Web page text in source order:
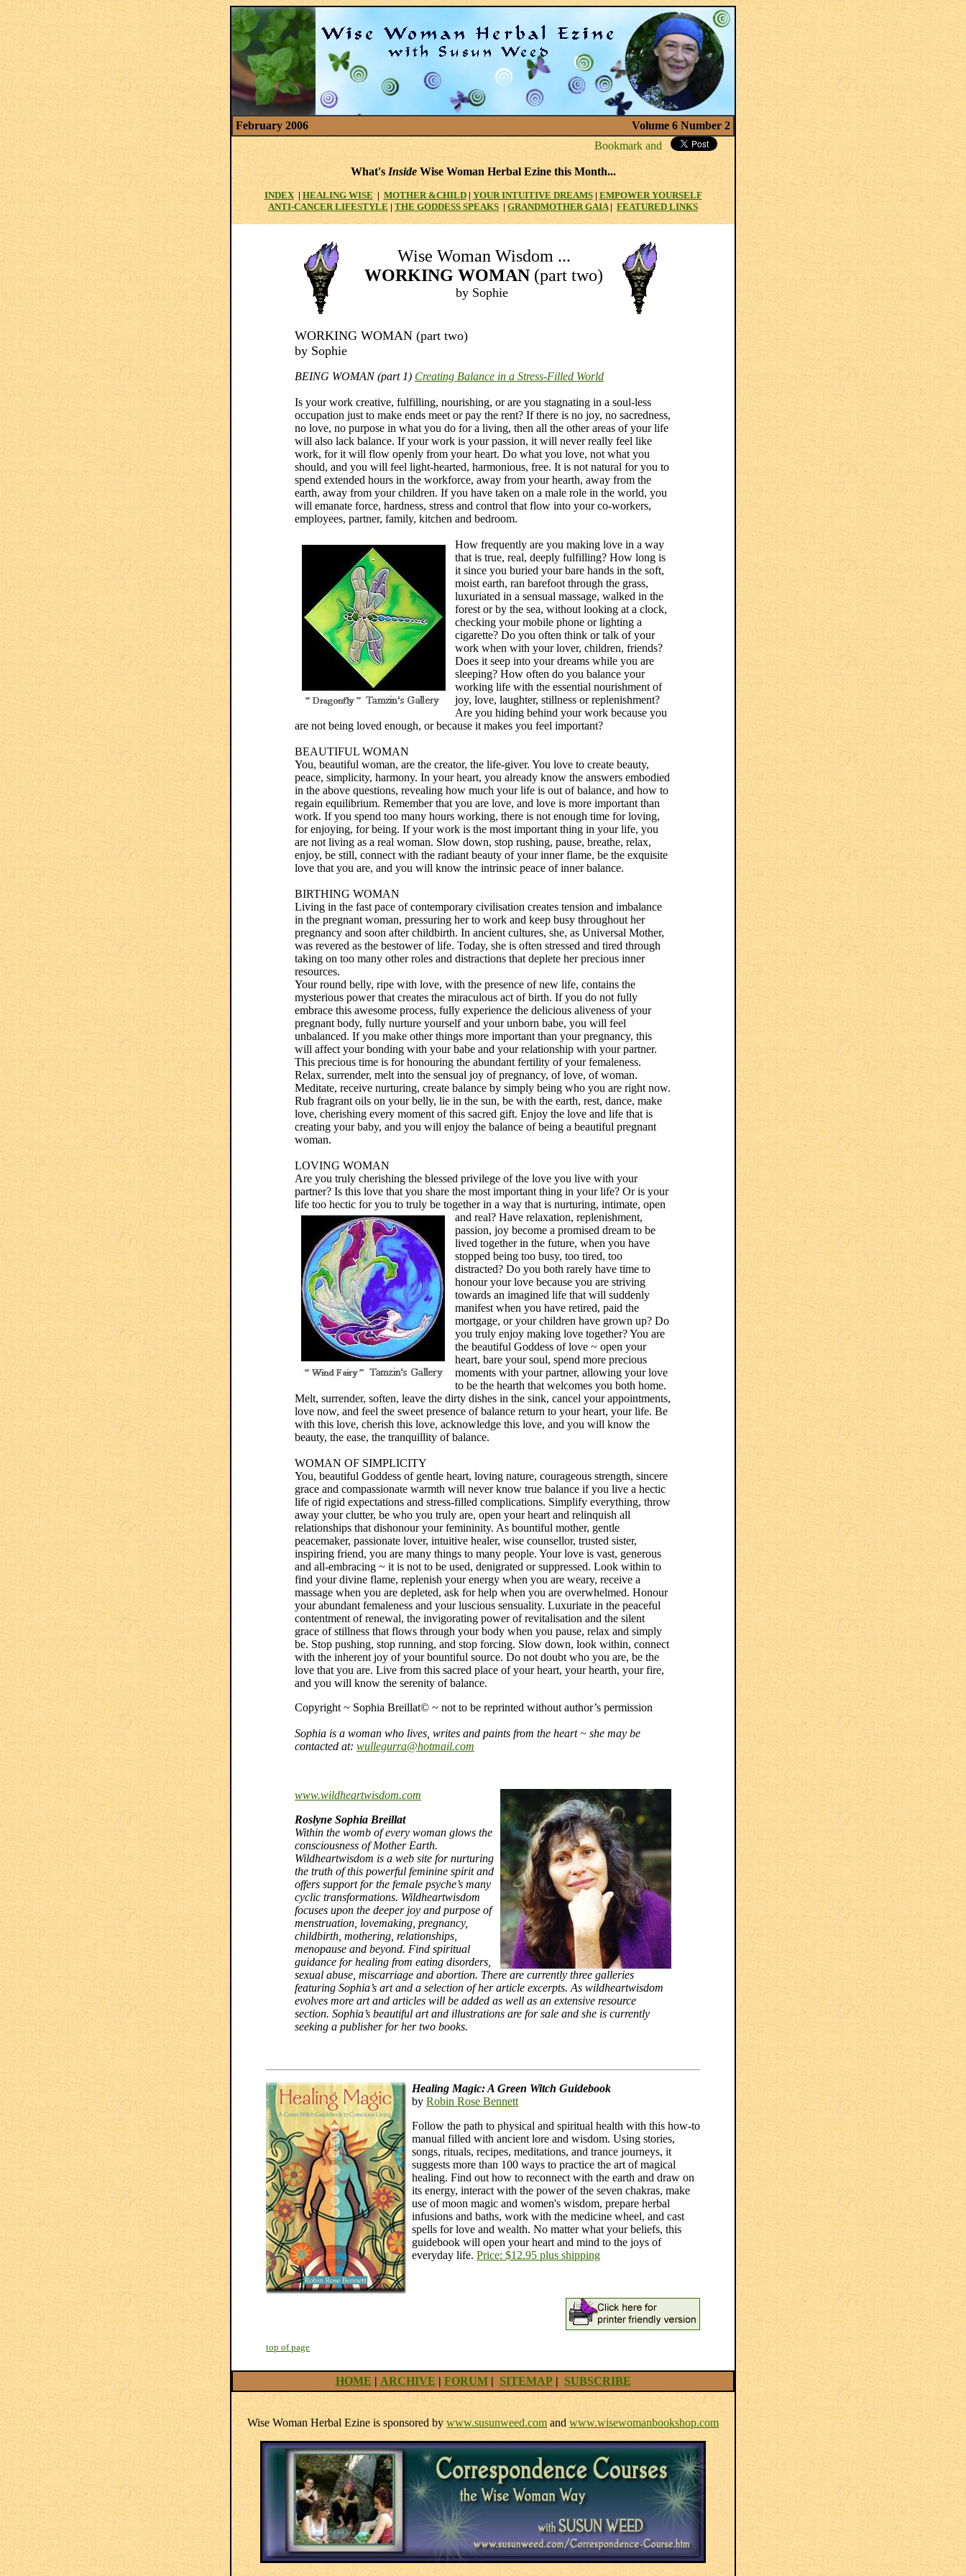
February 2006 Volume 6 Number 2
What's InsideWise Woman Herbal Ezine this Month...
INDEX | HEALING WISE | MOTHER&CHILD| YOUR INTUITIVE DREAMS| EMPOWER YOURSELF
ANTI-CANCER LIFESTYLE | THE GODDESS SPEAKS | GRANDMOTHER GAIA| FEATURED LINKS
Wise Woman Wisdom ...
WORKING WOMAN (part two)
by Sophie
WORKING WOMAN (part two)
by Sophie
BEING WOMAN (part 1) Creating Balance in a Stress-Filled World
Is your work creative, fulfilling, nourishing, or are you stagnating in a soul-less
occupation just to make ends meet or pay the rent? If there is no joy, no sacredness,
no love, no purpose in what you do for a living, then all the other areas of your life
will also lack balance. If your work is your passion, it will never really feel like
work, for it will flow openly from your heart. Do what you love, not what you
should, and you will feel light-hearted, harmonious, free. It is not natural for you to
spend extended hours in the workforce, away from your hearth, away from the
earth, away from your children. If you have taken on a male role in the world, you
will emanate force, hardness, stress and control that flow into your co-workers,
employees, partner, family, kitchen and bedroom.
How frequently are you making love in a way
that is true, real, deeply fulfilling? How long is
it since you buried your bare hands in the soft,
moist earth, ran barefoot through the grass,
luxuriated in a sensual massage, walked in the
forest or by the sea, without looking at a clock,
checking your mobile phone or lighting a
cigarette? Do you often think or talk of your
work when with your lover, children, friends?
Does it seep into your dreams while you are
sleeping? How often do you balance your
working life with the essential nourishment of
joy, love, laughter, stillness or replenishment?
Are you hiding behind your work because you
are not being loved enough, or because it makes you feel important?
BEAUTIFUL WOMAN
You, beautiful woman, are the creator, the life-giver. You love to create beauty,
peace, simplicity, harmony. In your heart, you already know the answers embodied
in the above questions, revealing how much your life is out of balance, and how to
regain equilibrium. Remember that you are love, and love is more important than
work. If you spend too many hours working, there is not enough time for loving,
for enjoying, for being. If your work is the most important thing in your life, you
are not living as a real woman. Slow down, stop rushing, pause, breathe, relax,
enjoy, be still, connect with the radiant beauty of your inner flame, be the exquisite
love that you are, and you will know the intrinsic peace of inner balance.
BIRTHING WOMAN
Living in the fast pace of contemporary civilisation creates tension and imbalance
in the pregnant woman, pressuring her to work and keep busy throughout her
pregnancy and soon after childbirth. In ancient cultures, she, as Universal Mother,
was revered as the bestower of life. Today, she is often stressed and tired through
taking on too many other roles and distractions that deplete her precious inner
resources.
Your round belly, ripe with love, with the presence of new life, contains the
mysterious power that creates the miraculous act of birth. If you do not fully
embrace this awesome process, fully experience the delicious aliveness of your
pregnant body, fully nurture yourself and your unborn babe, you will feel
unbalanced. If you make other things more important than your pregnancy, this
will affect your bonding with your babe and your relationship with your partner.
This precious time is for honouring the abundant fertility of your femaleness.
Relax, surrender, melt into the sensual joy of pregnancy, of love, of woman.
Meditate, receive nurturing, create balance by simply being who you are right now.
Rub fragrant oils on your belly, lie in the sun, be with the earth, rest, dance, make
love, cherishing every moment of this sacred gift. Enjoy the love and life that is
creating your baby, and you will enjoy the balance of being a beautiful pregnant
woman.
LOVING WOMAN
Are you truly cherishing the blessed privilege of the love you live with your
partner? Is this love that you share the most important thing in your life? Or is your
life too hectic for you to truly be together in a way that is nurturing, intimate, open
and real? Have relaxation, replenishment,
passion, joy become a promised dream to be
lived together in the future, when you have
stopped being too busy, too tired, too
distracted? Do you both rarely have time to
honour your love because you are striving
towards an imagined life that will suddenly
manifest when you have retired, paid the
mortgage, or your children have grown up? Do
you truly enjoy making love together? You are
the beautiful Goddess of love ~ open your
heart, bare your soul, spend more precious
moments with your partner, allowing your love
to be the hearth that welcomes you both home.
Melt, surrender, soften, leave the dirty dishes in the sink, cancel your appointments,
love now, and feel the sweet presence of balance return to your heart, your life. Be
with this love, cherish this love, acknowledge this love, and you will know the
beauty, the ease, the tranquillity of balance.
WOMAN OF SIMPLICITY
You, beautiful Goddess of gentle heart, loving nature, courageous strength, sincere
grace and compassionate warmth will never know true balance if you live a hectic
life of rigid expectations and stress-filled complications. Simplify everything, throw
away your clutter, be who you truly are, open your heart and relinquish all
relationships that dishonour your femininity. As bountiful mother, gentle
peacemaker, passionate lover, intuitive healer, wise counsellor, trusted sister,
inspiring friend, you are many things to many people. Your love is vast, generous
and all-embracing ~ it is not to be used, denigrated or suppressed. Look within to
find your divine flame, replenish your energy when you are weary, receive a
massage when you are depleted, ask for help when you are overwhelmed. Honour
your abundant femaleness and your luscious sensuality. Luxuriate in the peaceful
contentment of renewal, the invigorating power of revitalisation and the silent
grace of stillness that flows through your body when you pause, relax and simply
be. Stop pushing, stop running, and stop forcing. Slow down, look within, connect
with the inherent joy of your bountiful source. Do not doubt who you are, be the
love that you are. Live from this sacred place of your heart, your hearth, your fire,
and you will know the serenity of balance.
Copyright ~ Sophia Breillat© ~ not to be reprinted without author’s permission
Sophia is a woman who lives, writes and paints from the heart ~ she may be
contacted at: wullegurra@hotmail.com
www.wildheartwisdom.com
Roslyne Sophia Breillat
Within the womb of every woman glows the
consciousness of Mother Earth.
Wildheartwisdom is a web site for nurturing
the truth of this powerful feminine spirit and
offers support for the female psyche’s many
cyclic transformations. Wildheartwisdom
focuses upon the deeper joy and purpose of
menstruation, lovemaking, pregnancy,
childbirth, mothering, relationships,
menopause and beyond. Find spiritual
guidance for healing from eating disorders,
sexual abuse, miscarriage and abortion. There are currently three galleries
featuring Sophia’s art and a selection of her article excerpts. As wildheartwisdom
evolves more art and articles will be added as well as an extensive resource
section. Sophia’s beautiful art and illustrations are for sale and she is currently
seeking a publisher for her two books.
Healing Magic: A Green Witch Guidebook
by Robin Rose Bennett
Follow the path to physical and spiritual health with this how-to
manual filled with ancient lore and wisdom. Using stories,
songs, rituals, recipes, meditations, and trance journeys, it
suggests more than 100 ways to practice the art of magical
healing. Find out how to reconnect with the earth and draw on
its energy, interact with the power of the seven chakras, make
use of moon magic and women's wisdom, prepare herbal
infusions and baths, work with the medicine wheel, and cast
spells for love and wealth. No matter what your beliefs, this
guidebook will open your heart and mind to the joys of
everyday life. Price: $12.95 plus shipping
top of page
HOME | ARCHIVE | FORUM| SITEMAP| SUBSCRIBE
Wise Woman Herbal Ezine is sponsored by www.susunweed.com and www.wisewomanbookshop.com